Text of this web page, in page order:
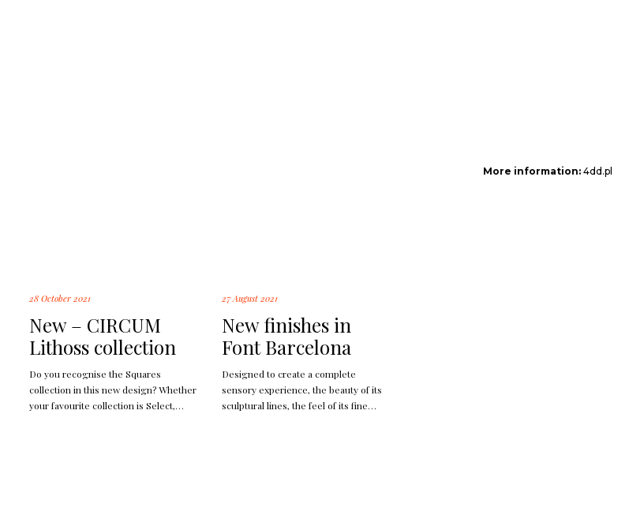
More information: 4dd.pl
28 October 2021
New – CIRCUM
Lithoss collection
Do you recognise the Squares
collection in this new design? Whether
your favourite collection is Select,
27 August 2021
New finishes in
Font Barcelona
Designed to create a complete
sensory experience, the beauty of its
sculptural lines, the feel of its fine